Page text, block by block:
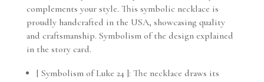
complements your style. This symbolic necklace is
proudly handcrafted in the USA, showcasing quality
and craftsmanship. Symbolism of the design explained
in the story card.
[ Symbolism of Luke 24 ]: The necklace draws its